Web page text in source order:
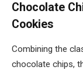
Chocolate
Cookies
Combining the
chocolate chips,